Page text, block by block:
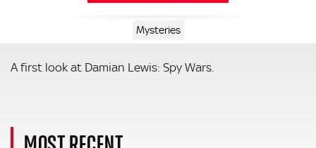
Mysteries
A first look at Damian Lewis: Spy Wars.